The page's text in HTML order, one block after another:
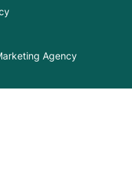
Agency